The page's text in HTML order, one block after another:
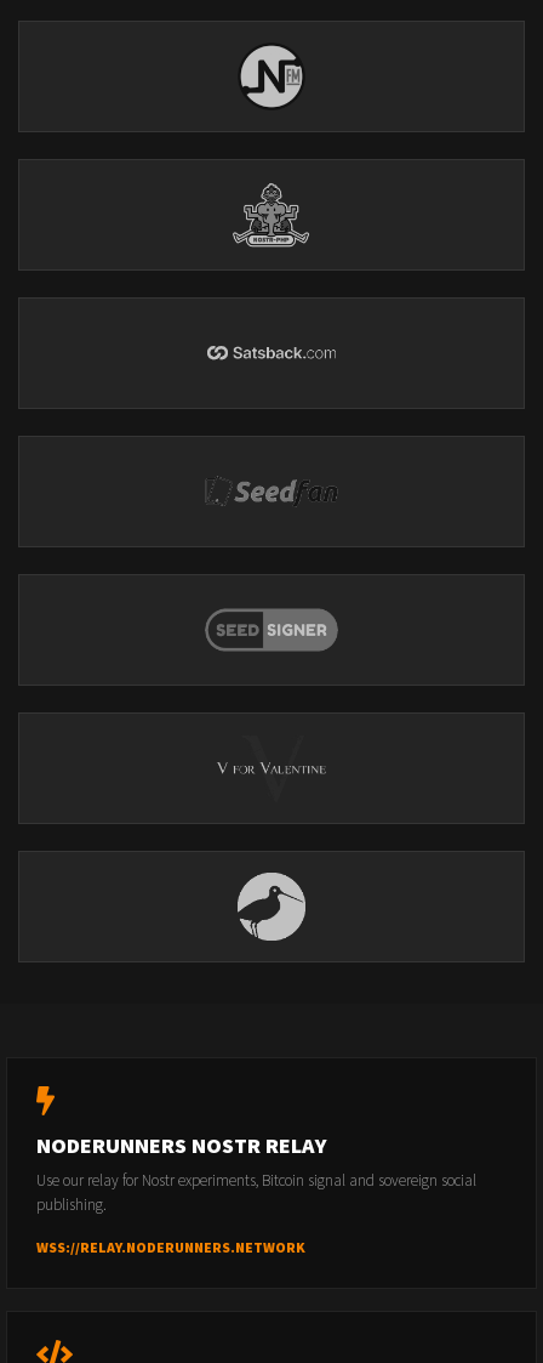
NODERUNNERS NOSTR RELAY
Use our relay for Nostr experiments, Bitcoin signal and sovereign social
publishing.
WSS://RELAY.NODERUNNERS.NETWORK